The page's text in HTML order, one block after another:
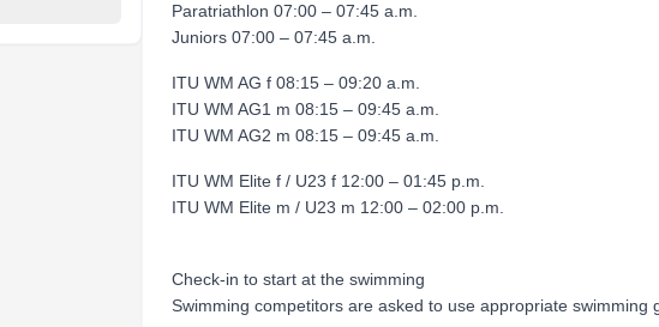
Paratriathlon 07:00 – 07:45 a.m.
Juniors 07:00 – 07:45 a.m.
ITU WM AG f 08:15 – 09:20 a.m.
ITU WM AG1 m 08:15 – 09:45 a.m.
ITU WM AG2 m 08:15 – 09:45 a.m.
ITU WM Elite f / U23 f 12:00 – 01:45 p.m.
ITU WM Elite m / U23 m 12:00 – 02:00 p.m.
Check-in to start at the swimming
Swimming competitors are asked to use appropriate swimming